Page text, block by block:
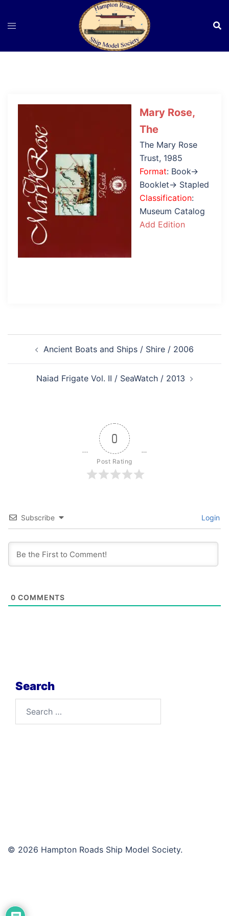
Mary Rose,
The
The Mary Rose
Trust, 1985
Format: Book→
Booklet→ Stapled
Classification:
Museum Catalog
Add Edition
navigationAncient Boats and Ships / Shire / 2006
Naiad Frigate Vol. II / SeaWatch / 2013
0
Post Rating
Subscribe Login
0 COMMENTS
Search
© 2026 Hampton Roads Ship Model Society.